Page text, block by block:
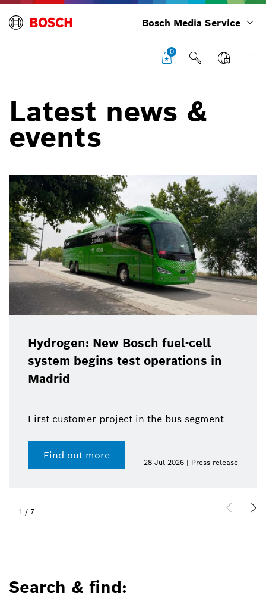
Bosch Media Service
0
Latest news &
events
Hydrogen: New Bosch fuel-cell
system begins test operations in
Madrid
First customer project in the bus segment
Find out more
28 Jul 2026 | Press release
1 / 7
Search & find: